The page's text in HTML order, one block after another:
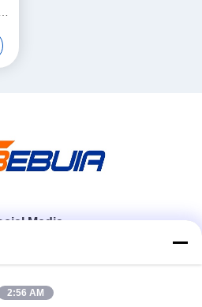
Media
Contact
2:56 AM